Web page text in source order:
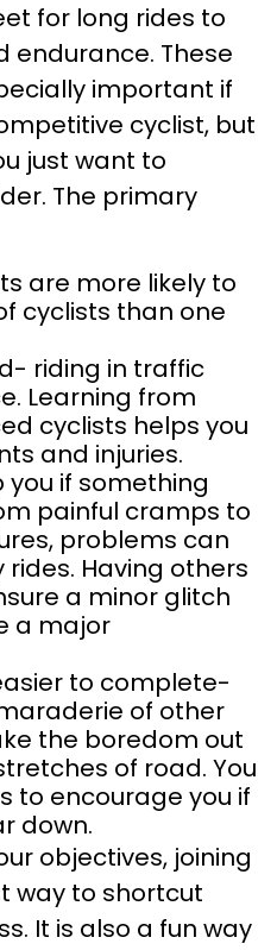
for long rides to
endurance. These
important if
cyclist, but
just want to
The primary
are more likely to
cyclists than one
riding in traffic
Learning from
cyclists helps you
and injuries.
if something
painful cramps to
problems can
Having others
a minor glitch
a major
to complete-
of other
the boredom out
of road. You
to encourage you if
down.
objectives, joining
way to shortcut
It is also a fun way